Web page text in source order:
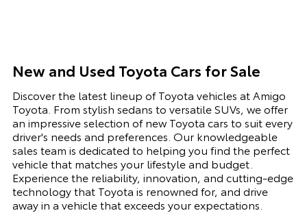
New and Used Toyota Cars for Sale
Discover the latest lineup of Toyota vehicles at Amigo
Toyota. From stylish sedans to versatile SUVs, we offer
an impressive selection of new Toyota cars to suit every
driver's needs and preferences. Our knowledgeable
sales team is dedicated to helping you find the perfect
vehicle that matches your lifestyle and budget.
Experience the reliability, innovation, and cutting-edge
technology that Toyota is renowned for, and drive
away in a vehicle that exceeds your expectations.